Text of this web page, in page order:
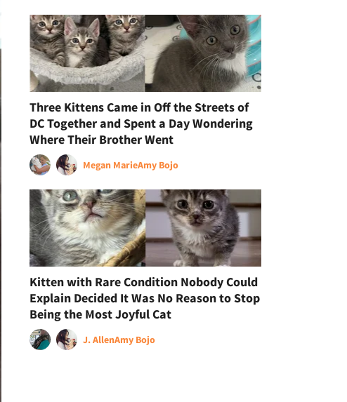
Three Kittens Came in Off the Streets of
DC Together and Spent a Day Wondering
Where Their Brother Went
Megan MarieAmy Bojo
Kitten with Rare Condition Nobody Could
Explain Decided It Was No Reason to Stop
Being the Most Joyful Cat
J. AllenAmy Bojo